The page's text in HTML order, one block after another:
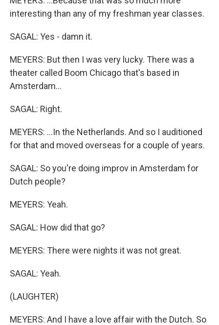
interesting than any of my freshman year classes.
SAGAL: Yes - damn it.
MEYERS: But then I was very lucky. There was a
theater called Boom Chicago that's based in
Amsterdam...
SAGAL: Right.
MEYERS: ...In the Netherlands. And so I auditioned
for that and moved overseas for a couple of years.
SAGAL: So you're doing improv in Amsterdam for
Dutch people?
MEYERS: Yeah.
SAGAL: How did that go?
MEYERS: There were nights it was not great.
SAGAL: Yeah.
(LAUGHTER)
MEYERS: And I have a love affair with the Dutch. So